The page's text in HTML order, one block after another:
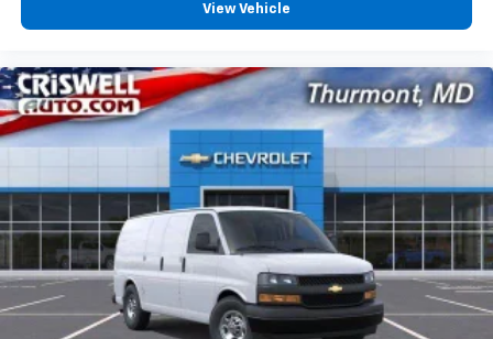
View Vehicle